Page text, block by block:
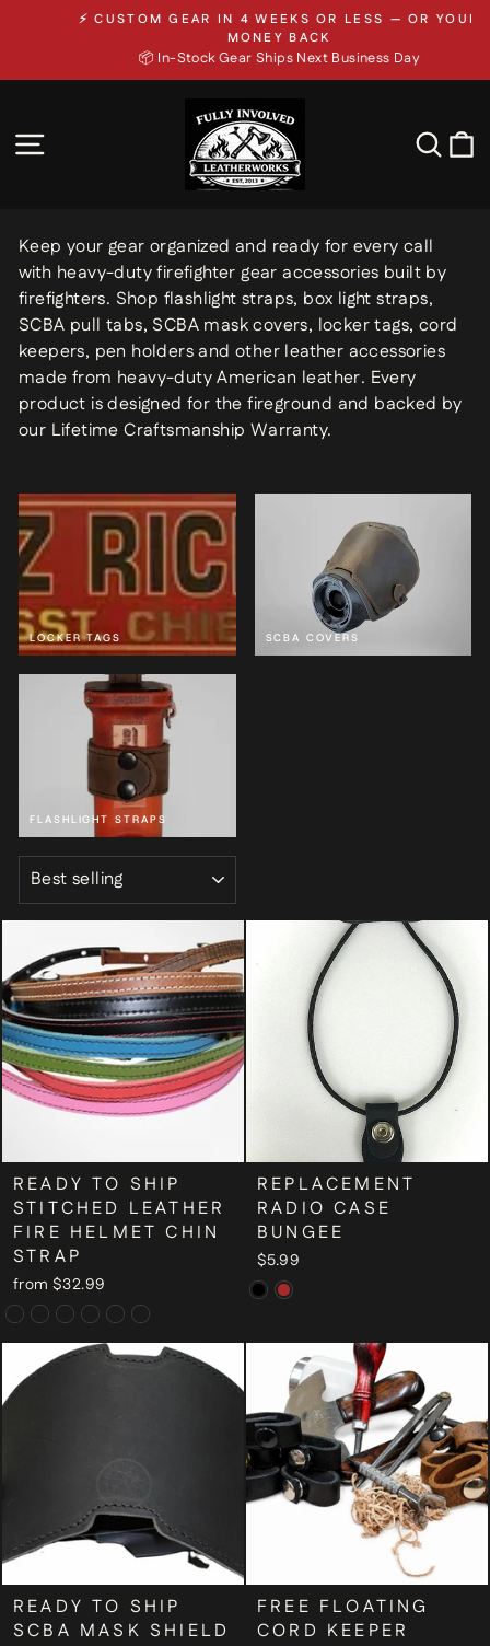
Pause
slideshow
⚡ CUSTOM GEAR IN 4 WEEKS OR LESS — OR YOUR
MONEY BACK
📦 In-Stock Gear Ships Next Business Day
SITE NAVIGATION
Keep your gear organized and ready for every call
with heavy-duty firefighter gear accessories built by
firefighters. Shop flashlight straps, box light straps,
SCBA pull tabs, SCBA mask covers, locker tags, cord
keepers, pen holders and other leather accessories
made from heavy-duty American leather. Every
product is designed for the fireground and backed by
our Lifetime Craftsmanship Warranty.
LOCKER TAGS SCBA COVERS
FLASHLIGHT STRAPS
SORT
READY TO SHIP
STITCHED LEATHER
FIRE HELMET CHIN
STRAP
from $32.99
REPLACEMENT
RADIO CASE
BUNGEE
$5.99
READY TO SHIP
SCBA MASK SHIELD
FREE FLOATING
CORD KEEPER